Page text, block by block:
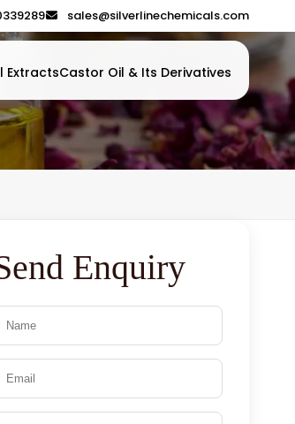
sales@silverlinechemicals.com
ExtractsCastor Oil & Its Derivatives
Enquiry